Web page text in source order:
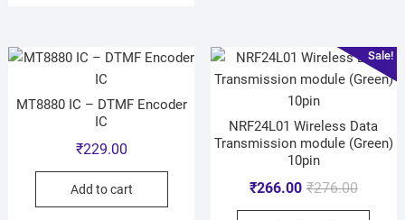
MT8880 IC – DTMF Encoder
IC
₹229.00
Add to cart
Sale!
NRF24L01 Wireless Data
Transmission module (Green)
10pin
₹276.00
₹266.00